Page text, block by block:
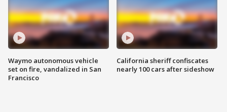
Waymo autonomous vehicle
set on fire, vandalized in San
Francisco
California sheriff confiscates
nearly 100 cars after sideshow